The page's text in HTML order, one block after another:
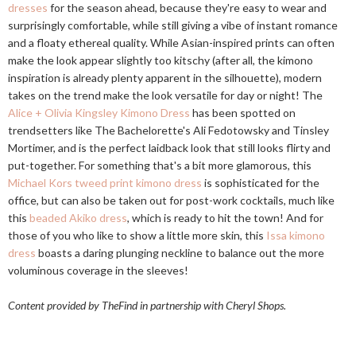
dresses for the season ahead, because they're easy to wear and
surprisingly comfortable, while still giving a vibe of instant romance
and a floaty ethereal quality. While Asian-inspired prints can often
make the look appear slightly too kitschy (after all, the kimono
inspiration is already plenty apparent in the silhouette), modern
takes on the trend make the look versatile for day or night! The
Alice + Olivia Kingsley Kimono Dress has been spotted on
trendsetters like The Bachelorette's Ali Fedotowsky and Tinsley
Mortimer, and is the perfect laidback look that still looks flirty and
put-together. For something that's a bit more glamorous, this
Michael Kors tweed print kimono dress is sophisticated for the
office, but can also be taken out for post-work cocktails, much like
this beaded Akiko dress, which is ready to hit the town! And for
those of you who like to show a little more skin, this Issa kimono
dress boasts a daring plunging neckline to balance out the more
voluminous coverage in the sleeves!
Content provided by TheFind in partnership with Cheryl Shops.